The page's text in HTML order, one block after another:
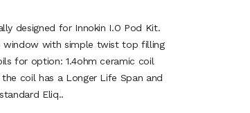
designed for Innokin I.O Pod Kit.
window with simple twist top filling
for option: 1.4ohm ceramic coil
coil has a Longer Life Span and
Eliq..